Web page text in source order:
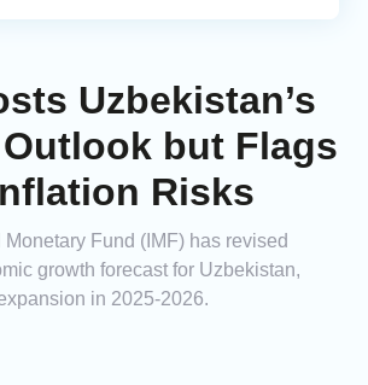
Uzbekistan’s
but Flags
Risks
Fund (IMF) has revised
growth forecast for Uzbekistan,
in 2025-2026.